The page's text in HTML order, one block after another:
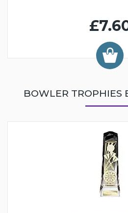
BOWLER TROPHIES